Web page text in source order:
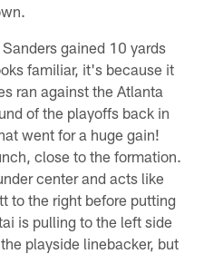
gained 10 yards
familiar, it's because it
ran against the Atlanta
of the playoffs back in
went for a huge gain!
close to the formation.
center and acts like
to the right before putting
is pulling to the left side
playside linebacker, but